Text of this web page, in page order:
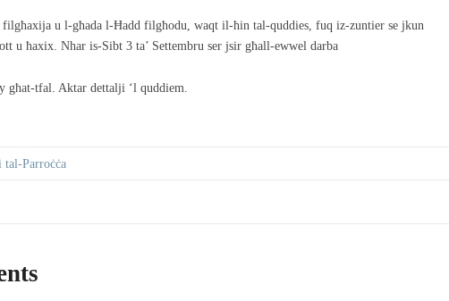
u l-għada l-Ħadd filgħodu, waqt il-ħin tal-quddies, fuq iz-zuntier se jkun
u ħaxix. Nhar is-Sibt 3 ta’ Settembru ser jsir għall-ewwel darba
għat-tfal. Aktar dettalji ‘l quddiem.
tal-Parroċċa